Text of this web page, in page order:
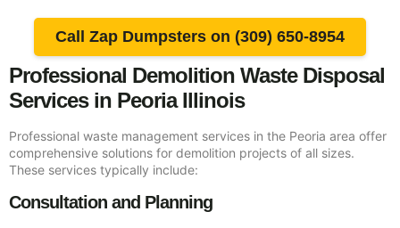
Call Zap Dumpsters on (309) 650-8954
Professional Demolition Waste Disposal
Services in Peoria Illinois
Professional waste management services in the Peoria area offer
comprehensive solutions for demolition projects of all sizes.
These services typically include:
Consultation and Planning